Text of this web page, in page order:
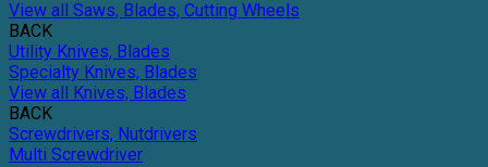
View all Saws, Blades, Cutting Wheels
BACK
Utility Knives, Blades
Specialty Knives, Blades
View all Knives, Blades
BACK
Screwdrivers, Nutdrivers
Multi Screwdriver